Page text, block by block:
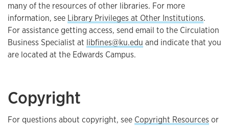
many of the resources of other libraries. For more
information, see Library Privileges at Other Institutions.
For assistance getting access, send email to the Circulation
Business Specialist at libfines@ku.edu and indicate that you
are located at the Edwards Campus.
Copyright
For questions about copyright, see Copyright Resources or